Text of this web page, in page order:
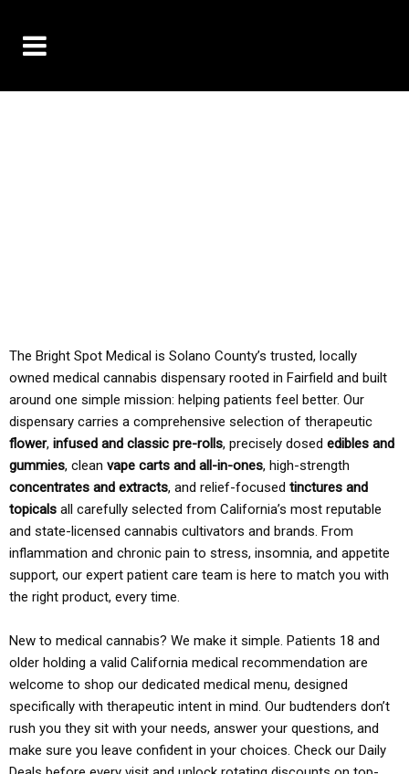
The Bright Spot Medical is Solano County’s trusted, locally
owned medical cannabis dispensary rooted in Fairfield and built
around one simple mission: helping patients feel better. Our
dispensary carries a comprehensive selection of therapeutic
flower, infused and classic pre-rolls, precisely dosed edibles and
gummies, clean vape carts and all-in-ones, high-strength
concentrates and extracts, and relief-focused tinctures and
topicals all carefully selected from California’s most reputable
and state-licensed cannabis cultivators and brands. From
inflammation and chronic pain to stress, insomnia, and appetite
support, our expert patient care team is here to match you with
the right product, every time.
New to medical cannabis? We make it simple. Patients 18 and
older holding a valid California medical recommendation are
welcome to shop our dedicated medical menu, designed
specifically with therapeutic intent in mind. Our budtenders don’t
rush you they sit with your needs, answer your questions, and
make sure you leave confident in your choices. Check our Daily